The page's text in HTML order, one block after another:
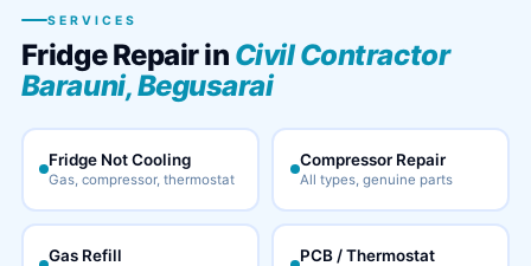
SERVICES
Fridge Repair in Civil Contractor
Barauni, Begusarai
Fridge Not Cooling
Gas, compressor, thermostat
Compressor Repair
All types, genuine parts
Gas Refill PCB / Thermostat